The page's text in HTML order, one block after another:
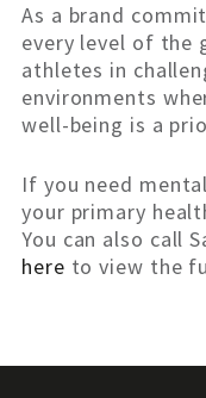
As a brand
every level of the
athletes in
environments
well-being is a
If you need
your primary
You can also call
here to view the